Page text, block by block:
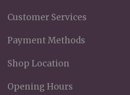
Customer Services
Payment Methods
Shop Location
Opening Hours